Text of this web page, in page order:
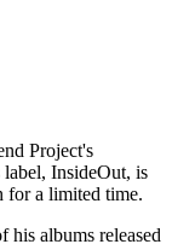
Project's
InsideOut, is
for a limited time.
his albums released